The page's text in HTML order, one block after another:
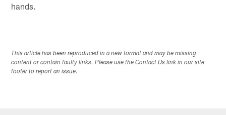
hands.
This article has been reproduced in a new format and may be missing
content or contain faulty links. Please use the Contact Us link in our site
footer to report an issue.